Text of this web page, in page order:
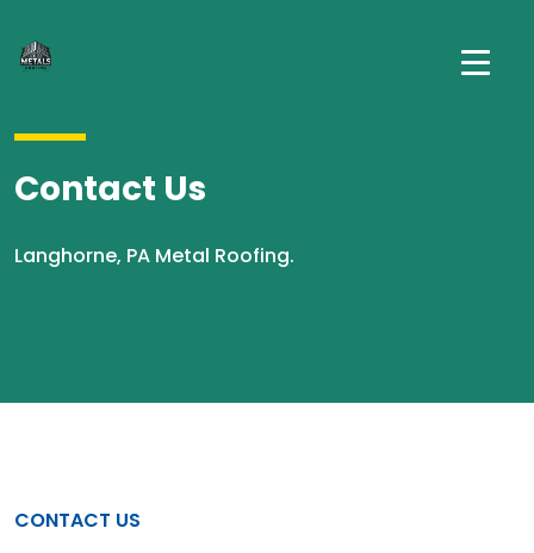
Contact Us
Langhorne, PA Metal Roofing.
CONTACT US